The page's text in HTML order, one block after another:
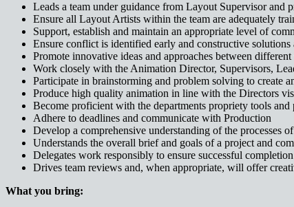
Leads a team under guidance from Layout Supervisor
Ensure all Layout Artists within the team are adequately
Support, establish and maintain an appropriate level of
Ensure conflict is identified early and constructive
Promote innovative ideas and approaches between
Work closely with the Animation Director, Supervisors,
Participate in brainstorming and problem solving to create
Produce high quality animation in line with the Directors
Become proficient with the departments propriety tools
Adhere to deadlines and communicate with Production
Develop a comprehensive understanding of the processes
Understands the overall brief and goals of a project and
Delegates work responsibly to ensure successful
Drives team reviews and, when appropriate, will offer
What you bring: